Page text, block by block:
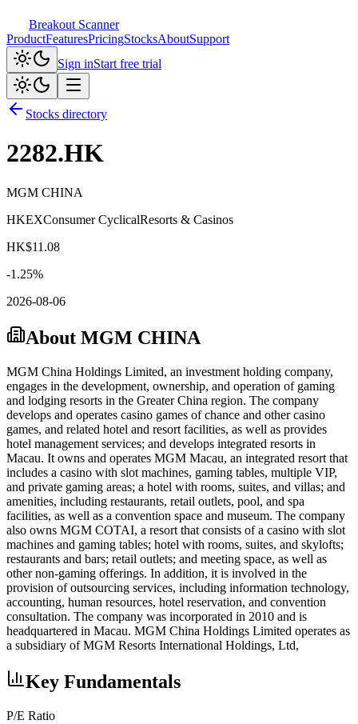
Breakout Scanner
ProductFeaturesPricingStocksAboutSupport
Sign inStart free trial
Stocks directory
2282.HK
MGM CHINA
HKEXConsumer CyclicalResorts & Casinos
HK$11.08
-1.25%
2026-08-06
About MGM CHINA
MGM China Holdings Limited, an investment holding company,
engages in the development, ownership, and operation of gaming
and lodging resorts in the Greater China region. The company
develops and operates casino games of chance and other casino
games, and related hotel and resort facilities, as well as provides
hotel management services; and develops integrated resorts in
Macau. It owns and operates MGM Macau, an integrated resort that
includes a casino with slot machines, gaming tables, multiple VIP,
and private gaming areas; a hotel with rooms, suites, and villas; and
amenities, including restaurants, retail outlets, pool, and spa
facilities, as well as a convention space and museum. The company
also owns MGM COTAI, a resort that consists of a casino with slot
machines and gaming tables; hotel with rooms, suites, and skylofts;
restaurants and bars; retail outlets; and meeting space, as well as
other non-gaming offerings. In addition, it is involved in the
provision of outsourcing services, including information technology,
accounting, human resources, hotel reservation, and convention
consultation. The company was incorporated in 2010 and is
headquartered in Macau. MGM China Holdings Limited operates as
a subsidiary of MGM Resorts International Holdings, Ltd,
Key Fundamentals
P/E Ratio